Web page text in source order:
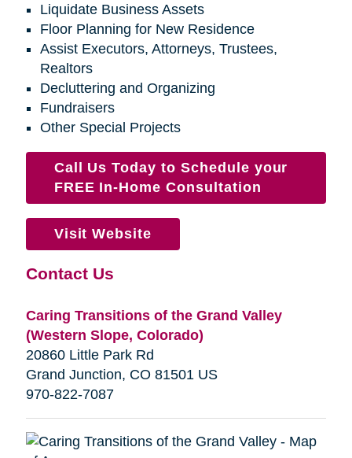
Liquidate Business Assets
Floor Planning for New Residence
Assist Executors, Attorneys, Trustees,
Realtors
Decluttering and Organizing
Fundraisers
Other Special Projects
Call Us Today to Schedule your
FREE In-Home Consultation
Visit Website
Contact Us
Caring Transitions of the Grand Valley
(Western Slope, Colorado)
20860 Little Park Rd
Grand Junction, CO 81501 US
970-822-7087